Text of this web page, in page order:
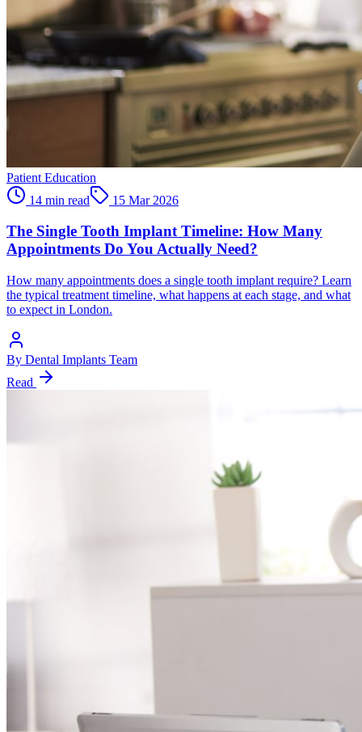
Patient Education
14 min read
15 Mar 2026
The Single Tooth Implant Timeline: How Many
Appointments Do You Actually Need?
How many appointments does a single tooth implant require? Learn
the typical treatment timeline, what happens at each stage, and what
to expect in London.
By Dental Implants Team
Read